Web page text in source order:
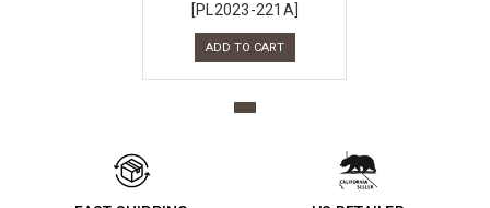
[PL2023-221A]
ADD TO CART